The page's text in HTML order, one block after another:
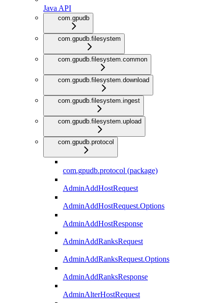
Java API
com.gpudb
com.gpudb.filesystem
com.gpudb.filesystem.common
com.gpudb.filesystem.download
com.gpudb.filesystem.ingest
com.gpudb.filesystem.upload
com.gpudb.protocol
com.gpudb.protocol (package)
AdminAddHostRequest
AdminAddHostRequest.Options
AdminAddHostResponse
AdminAddRanksRequest
AdminAddRanksRequest.Options
AdminAddRanksResponse
AdminAlterHostRequest